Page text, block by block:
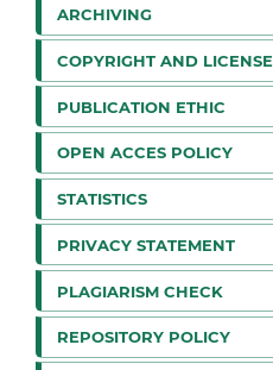
ARCHIVING
COPYRIGHT AND LICENSE
PUBLICATION ETHIC
OPEN ACCES POLICY
STATISTICS
PRIVACY STATEMENT
PLAGIARISM CHECK
REPOSITORY POLICY